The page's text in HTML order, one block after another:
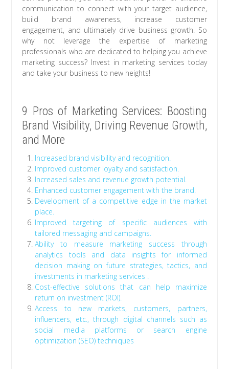
communication to connect with your target audience,
build brand awareness, increase customer
engagement, and ultimately drive business growth. So
why not leverage the expertise of marketing
professionals who are dedicated to helping you achieve
marketing success? Invest in marketing services today
and take your business to new heights!
9 Pros of Marketing Services: Boosting
Brand Visibility, Driving Revenue Growth,
and More
Increased brand visibility and recognition.
Improved customer loyalty and satisfaction.
Increased sales and revenue growth potential.
Enhanced customer engagement with the brand.
Development of a competitive edge in the market
place.
Improved targeting of specific audiences with
tailored messaging and campaigns.
Ability to measure marketing success through
analytics tools and data insights for informed
decision making on future strategies, tactics, and
investments in marketing services .
Cost-effective solutions that can help maximize
return on investment (ROI).
Access to new markets, customers, partners,
influencers, etc., through digital channels such as
social media platforms or search engine
optimization (SEO) techniques